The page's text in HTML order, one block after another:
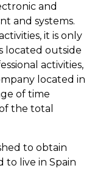
and
and systems.
it is only
located outside
activities,
located in
of time
the total
to obtain
to live in Spain